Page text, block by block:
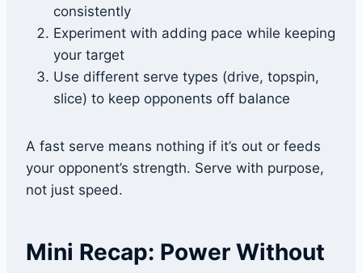
consistently
Experiment with adding pace while keeping
your target
Use different serve types (drive, topspin,
slice) to keep opponents off balance
A fast serve means nothing if it’s out or feeds
your opponent’s strength. Serve with purpose,
not just speed.
Mini Recap: Power Without